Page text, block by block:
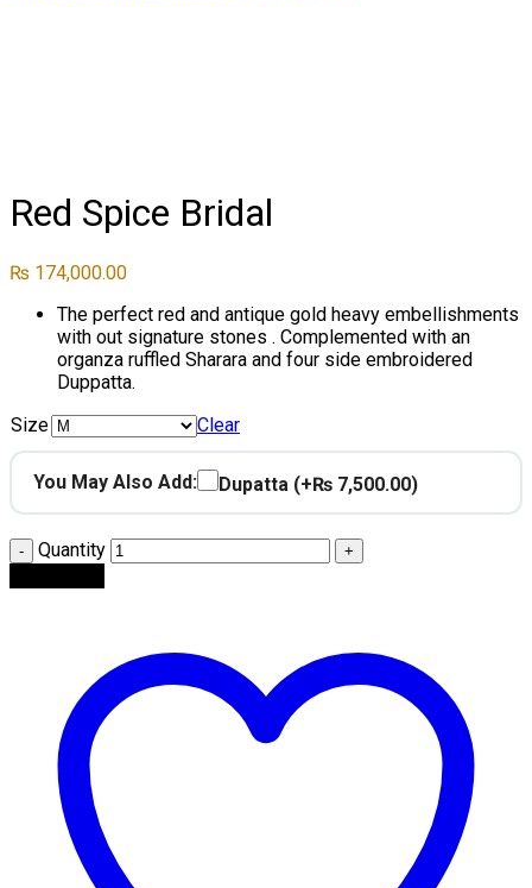
Red Spice Bridal
₨ 174,000.00
The perfect red and antique gold heavy embellishments
with out signature stones . Complemented with an
organza ruffled Sharara and four side embroidered
Duppatta.
Size
Clear
You May Also Add: Dupatta (+₨ 7,500.00)
Quantity